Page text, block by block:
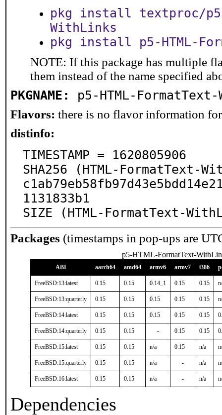
pkg install textproc/p5-
WithLinks
pkg install p5-HTML-
NOTE: If this package has multiple
them instead of the name specified
PKGNAME: p5-HTML-
Flavors: there is no flavor information
distinfo:
TIMESTAMP = 1620805906
SHA256 (HTML-
1131833b1
SIZE (HTML-FormatText-
Packages (timestamps in pop-ups are
p5-HTML-FormatText-
ABI aarch64 amd64 armv6 armv7 i386
FreeBSD:13:latest 0.15 0.15 0.14_1 0.15 0.15
FreeBSD:13:quarterly 0.15 0.15 0.15 0.15 0.15
FreeBSD:14:latest 0.15 0.15 0.15 0.15 0.15
FreeBSD:14:quarterly 0.15 0.15 - 0.15 0.15
FreeBSD:15:latest 0.15 0.15 n/a 0.15 n/a
FreeBSD:15:quarterly 0.15 0.15 n/a - n/a
FreeBSD:16:latest 0.15 0.15 n/a - n/a
Dependencies